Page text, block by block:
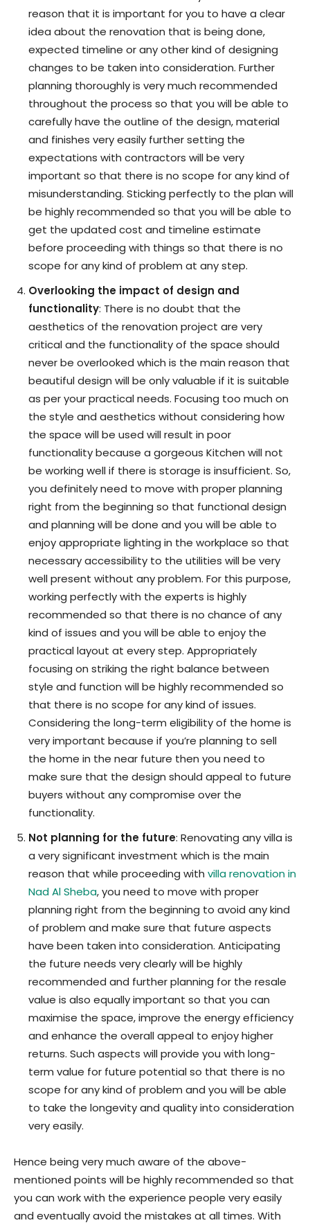
reason that it is important for you to have a clear
idea about the renovation that is being done,
expected timeline or any other kind of designing
changes to be taken into consideration. Further
planning thoroughly is very much recommended
throughout the process so that you will be able to
carefully have the outline of the design, material
and finishes very easily further setting the
expectations with contractors will be very
important so that there is no scope for any kind of
misunderstanding. Sticking perfectly to the plan will
be highly recommended so that you will be able to
get the updated cost and timeline estimate
before proceeding with things so that there is no
scope for any kind of problem at any step.
Overlooking the impact of design and
functionality: There is no doubt that the
aesthetics of the renovation project are very
critical and the functionality of the space should
never be overlooked which is the main reason that
beautiful design will be only valuable if it is suitable
as per your practical needs. Focusing too much on
the style and aesthetics without considering how
the space will be used will result in poor
functionality because a gorgeous Kitchen will not
be working well if there is storage is insufficient. So,
you definitely need to move with proper planning
right from the beginning so that functional design
and planning will be done and you will be able to
enjoy appropriate lighting in the workplace so that
necessary accessibility to the utilities will be very
well present without any problem. For this purpose,
working perfectly with the experts is highly
recommended so that there is no chance of any
kind of issues and you will be able to enjoy the
practical layout at every step. Appropriately
focusing on striking the right balance between
style and function will be highly recommended so
that there is no scope for any kind of issues.
Considering the long-term eligibility of the home is
very important because if you’re planning to sell
the home in the near future then you need to
make sure that the design should appeal to future
buyers without any compromise over the
functionality.
Not planning for the future: Renovating any villa is
a very significant investment which is the main
reason that while proceeding with villa renovation in
Nad Al Sheba, you need to move with proper
planning right from the beginning to avoid any kind
of problem and make sure that future aspects
have been taken into consideration. Anticipating
the future needs very clearly will be highly
recommended and further planning for the resale
value is also equally important so that you can
maximise the space, improve the energy efficiency
and enhance the overall appeal to enjoy higher
returns. Such aspects will provide you with long-
term value for future potential so that there is no
scope for any kind of problem and you will be able
to take the longevity and quality into consideration
very easily.
Hence being very much aware of the above-
mentioned points will be highly recommended so that
you can work with the experience people very easily
and eventually avoid the mistakes at all times. With